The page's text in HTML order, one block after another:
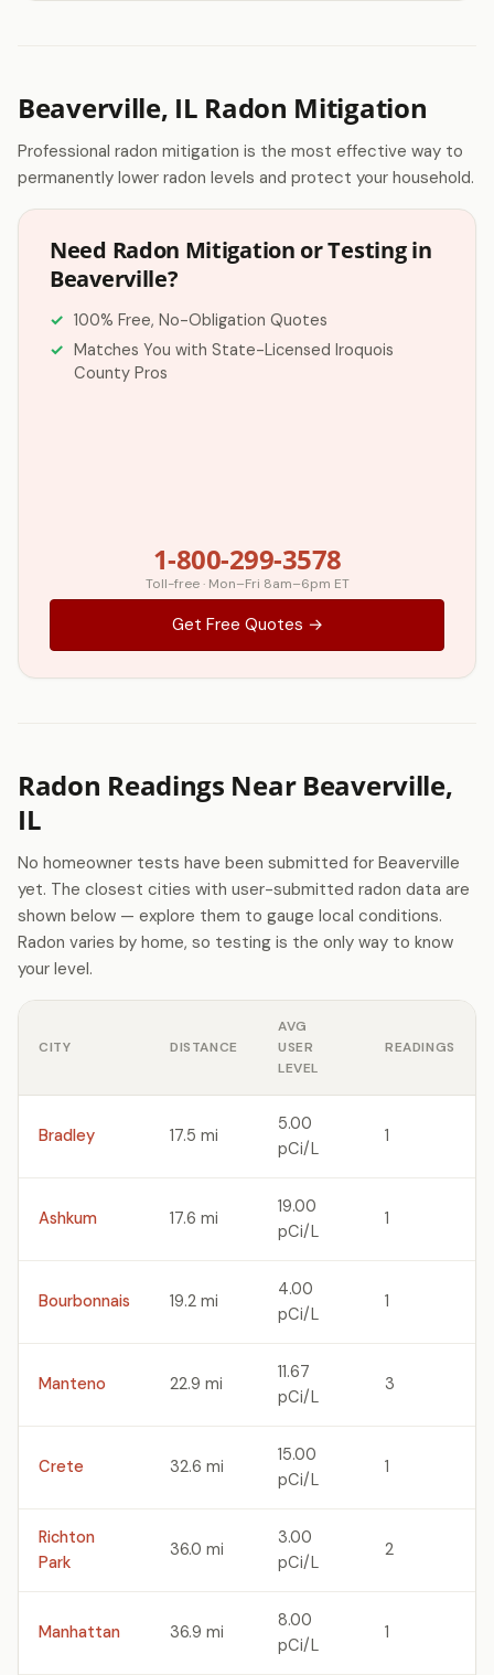
Beaverville, IL Radon Mitigation
Professional radon mitigation is the most effective way to
permanently lower radon levels and protect your household.
Need Radon Mitigation or Testing in
Beaverville?
100% Free, No-Obligation Quotes
Matches You with State-Licensed Iroquois
County Pros
1-800-299-3578
Toll-free · Mon–Fri 8am–6pm ET
Get Free Quotes →
Radon Readings Near Beaverville,
IL
No homeowner tests have been submitted for Beaverville
yet. The closest cities with user-submitted radon data are
shown below — explore them to gauge local conditions.
Radon varies by home, so testing is the only way to know
your level.
CITY DISTANCE
AVG
USER
LEVEL
READINGS
Bradley 17.5 mi
5.00
pCi/L
1
Ashkum 17.6 mi
19.00
pCi/L
1
Bourbonnais 19.2 mi
4.00
pCi/L
1
Manteno 22.9 mi
11.67
pCi/L
3
Crete 32.6 mi
15.00
pCi/L
1
Richton
Park
36.0 mi
3.00
pCi/L
2
Manhattan 36.9 mi
8.00
pCi/L
1